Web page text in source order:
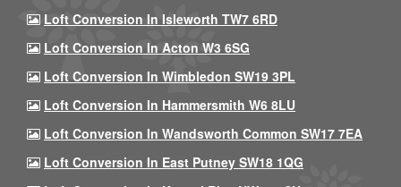
Loft Conversion In Isleworth TW7 6RD
Loft Conversion In Acton W3 6SG
Loft Conversion In Wimbledon SW19 3PL
Loft Conversion In Hammersmith W6 8LU
Loft Conversion In Wandsworth Common SW17 7EA
Loft Conversion In East Putney SW18 1QG